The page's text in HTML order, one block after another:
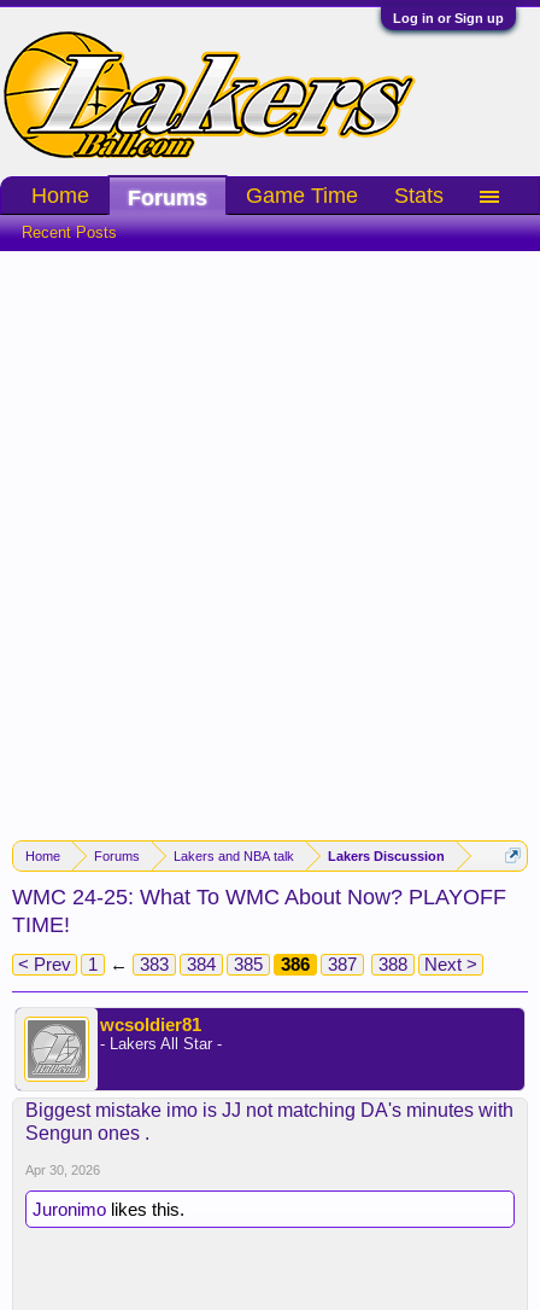
Log in or Sign up
Home Forums Lakers and NBA talk Lakers Discussion
WMC 24-25: What To WMC About Now? PLAYOFF
TIME!
< Prev 1 ← 383 384 385 386 387 388 Next >
wcsoldier81
- Lakers All Star -
Biggest mistake imo is JJ not matching DA's minutes with
Sengun ones .
Apr 30, 2026
Juronimo likes this.
Home Forums
Recent Posts
Game Time Stats